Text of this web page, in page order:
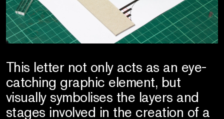
This letter not only acts as an eye-
catching graphic element, but
visually symbolises the layers and
stages involved in the creation of a